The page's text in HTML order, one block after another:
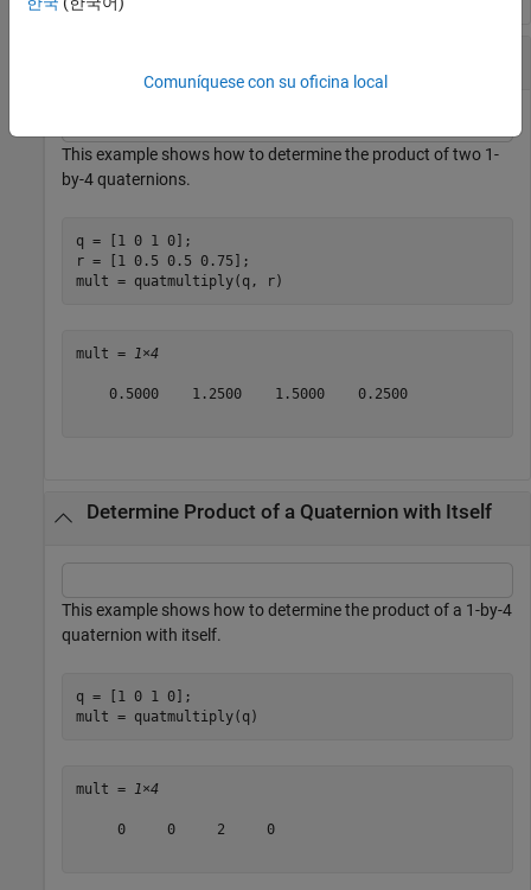
This example shows how to determine the product of two 1-
by-4 quaternions.
q = [1 0 1 0];
r = [1 0.5 0.5 0.75];
mult = quatmultiply(q, r)
mult = 1×4
    0.5000    1.2500    1.5000    0.2500
Determine Product of a Quaternion with Itself
This example shows how to determine the product of a 1-by-4
quaternion with itself.
q = [1 0 1 0];
mult = quatmultiply(q)
mult = 1×4
     0     0     2     0
Comuníquese con su oficina local